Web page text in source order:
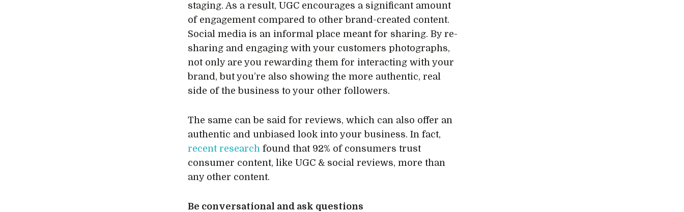
staging. As a result, UGC encourages a significant amount
of engagement compared to other brand-created content.
Social media is an informal place meant for sharing. By re-
sharing and engaging with your customers photographs,
not only are you rewarding them for interacting with your
brand, but you’re also showing the more authentic, real
side of the business to your other followers.
The same can be said for reviews, which can also offer an
authentic and unbiased look into your business. In fact,
recent research found that 92% of consumers trust
consumer content, like UGC & social reviews, more than
any other content.
Be conversational and ask questions